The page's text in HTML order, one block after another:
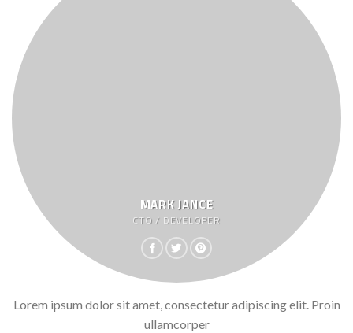
MARK JANCE
CTO / DEVELOPER
Lorem ipsum dolor sit amet, consectetur adipiscing elit. Proin
ullamcorper